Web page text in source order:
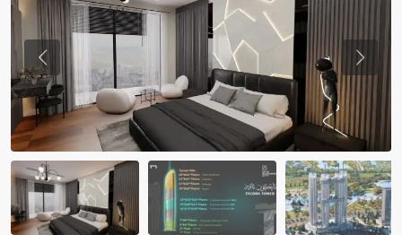
Previous